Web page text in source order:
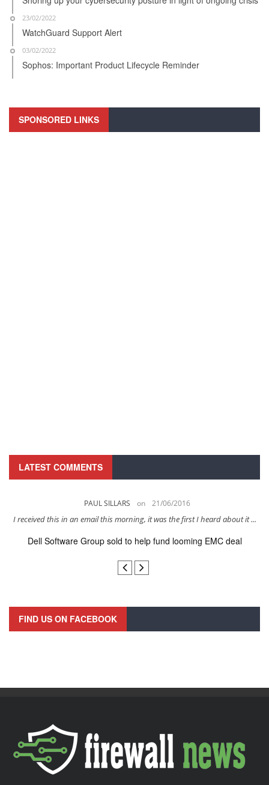
23/02/2022
WatchGuard Support Alert
03/02/2022
Sophos: Important Product Lifecycle Reminder
SPONSORED LINKS
LATEST COMMENTS
PAUL SILLARS on 21/06/2016
I received this in an email this morning, it was the first I heard about it ...
Dell Software Group sold to help fund looming EMC deal
FIND US ON FACEBOOK